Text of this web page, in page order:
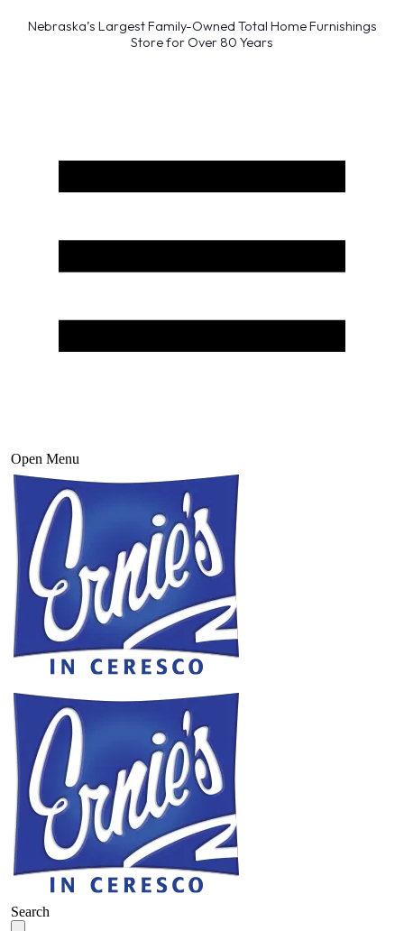
Nebraska’s Largest Family-Owned Total Home Furnishings
Store for Over 80 Years
Open Menu
Search